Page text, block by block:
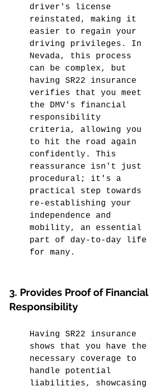
driver's license
reinstated, making it
easier to regain your
driving privileges. In
Nevada, this process
can be complex, but
having SR22 insurance
verifies that you meet
the DMV's financial
responsibility
criteria, allowing you
to hit the road again
confidently. This
reassurance isn't just
procedural; it's a
practical step towards
re-establishing your
independence and
mobility, an essential
part of day-to-day life
for many.
3. Provides Proof of Financial
Responsibility
Having SR22 insurance
shows that you have the
necessary coverage to
handle potential
liabilities, showcasing